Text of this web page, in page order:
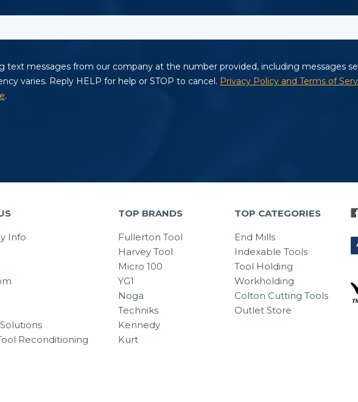
Info
Reconditioning
TOP BRANDS
Fullerton Tool
Harvey Tool
Micro 100
YG1
Noga
Techniks
Kennedy
Kurt
TOP CATEGORIES
End Mills
Indexable Tools
Tool Holding
Workholding
Colton Cutting Tools
Outlet Store